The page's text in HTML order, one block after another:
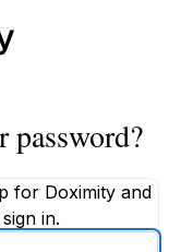
for Doximity and
in.